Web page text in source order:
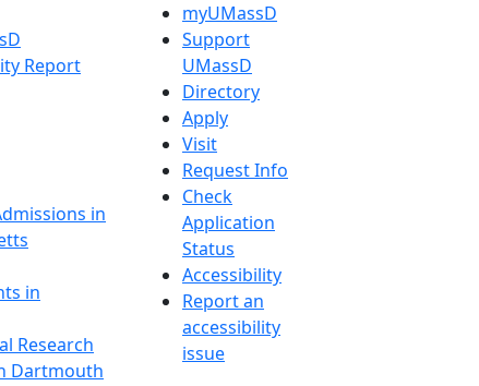
Report
in
in
Research
Dartmouth
myUMassD
Support
UMassD
Directory
Apply
Visit
Request Info
Check
Application
Status
Accessibility
Report an
accessibility
issue